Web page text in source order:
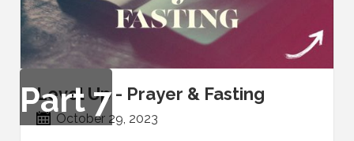
Part7
Level Up - Prayer & Fasting
October 29, 2023